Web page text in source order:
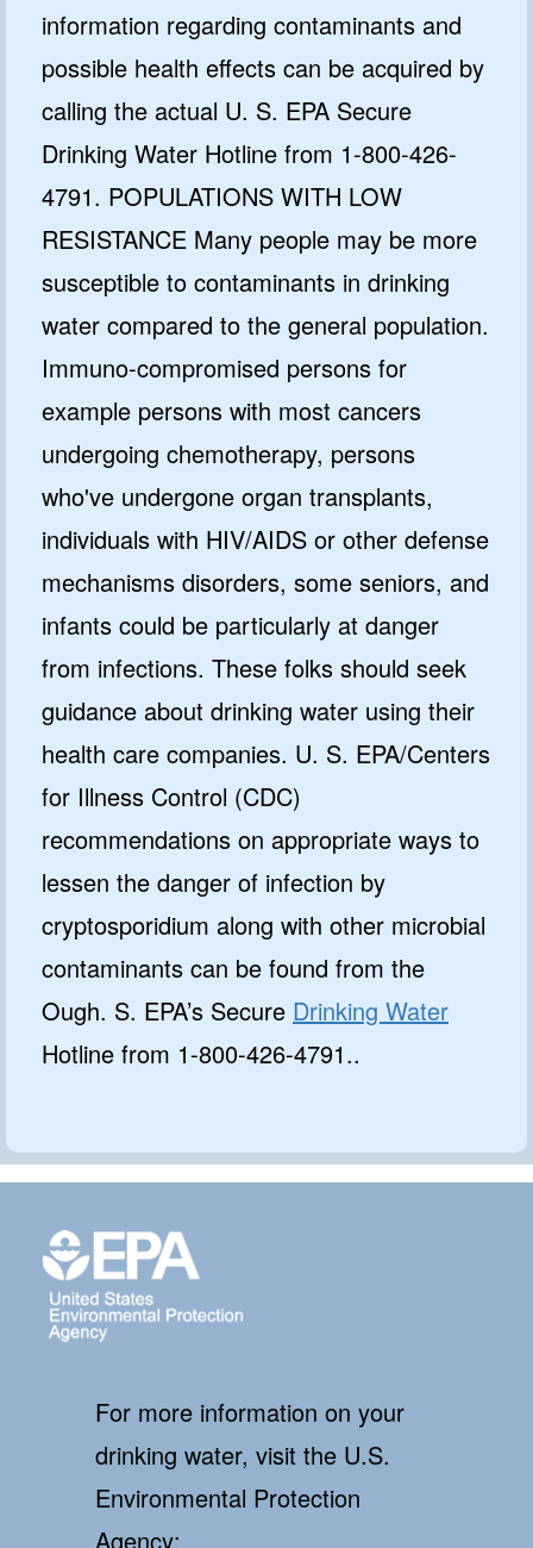
information regarding contaminants and
possible health effects can be acquired by
calling the actual U. S. EPA Secure
Drinking Water Hotline from 1-800-426-
4791. POPULATIONS WITH LOW
RESISTANCE Many people may be more
susceptible to contaminants in drinking
water compared to the general population.
Immuno-compromised persons for
example persons with most cancers
undergoing chemotherapy, persons
who've undergone organ transplants,
individuals with HIV/AIDS or other defense
mechanisms disorders, some seniors, and
infants could be particularly at danger
from infections. These folks should seek
guidance about drinking water using their
health care companies. U. S. EPA/Centers
for Illness Control (CDC)
recommendations on appropriate ways to
lessen the danger of infection by
cryptosporidium along with other microbial
contaminants can be found from the
Ough. S. EPA’s Secure Drinking Water
Hotline from 1-800-426-4791..
For more information on your
drinking water, visit the U.S.
Environmental Protection
Agency: